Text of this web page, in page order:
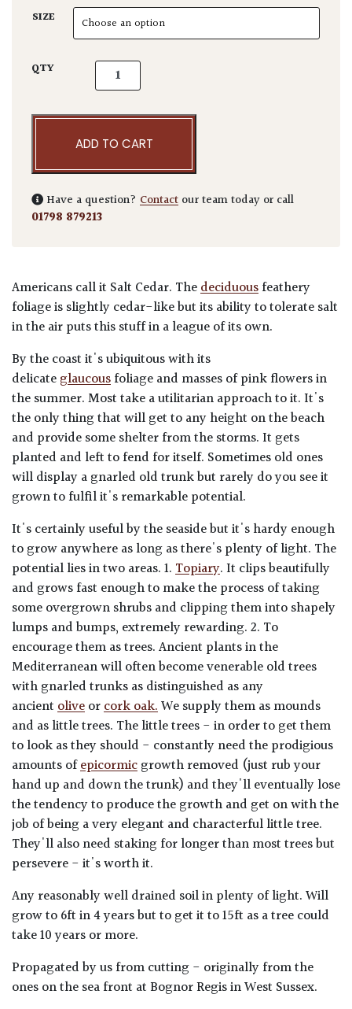
SIZE
QTY Tamarix gallica quantity
ADD TO CART
Have a question? Contact our team today or call
01798 879213
Americans call it Salt Cedar. Thedeciduousfeathery
foliage is slightly cedar-like but its ability to tolerate salt
in the air puts this stuff in a league of its own.
By the coast it's ubiquitous with its
delicateglaucousfoliage and masses of pink flowers in
the summer. Most take a utilitarian approach to it. It's
the only thing that will get to any height on the beach
and provide some shelter from the storms. It gets
planted and left to fend for itself. Sometimes old ones
will display a gnarled old trunk but rarely do you see it
grown to fulfil it's remarkable potential.
It's certainly useful by the seaside but it's hardy enough
to grow anywhere as long as there's plenty of light. The
potential lies in two areas. 1.Topiary. It clips beautifully
and grows fast enough to make the process of taking
some overgrown shrubs and clipping them into shapely
lumps and bumps, extremely rewarding. 2. To
encourage them as trees. Ancient plants in the
Mediterranean will often become venerable old trees
with gnarled trunks as distinguished as any
ancientoliveorcork oak.We supply them as mounds
and as little trees. The little trees - in order to get them
to look as they should - constantly need the prodigious
amounts ofepicormicgrowth removed (just rub your
hand up and down the trunk) and they'll eventually lose
the tendency to produce the growth and get on with the
job of being a very elegant and characterful little tree.
They'll also need staking for longer than most trees but
persevere - it's worth it.
Any reasonably well drained soil in plenty of light. Will
grow to 6ft in 4 years but to get it to 15ft as a tree could
take 10 years or more.
Propagated by us from cutting - originally from the
ones on the sea front at Bognor Regis in West Sussex.